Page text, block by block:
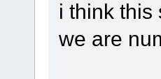
i think this
we are